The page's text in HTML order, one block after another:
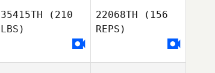
Hilty
Anthony
Bartlett
35415TH (210
LBS)
22068TH (156
REPS)